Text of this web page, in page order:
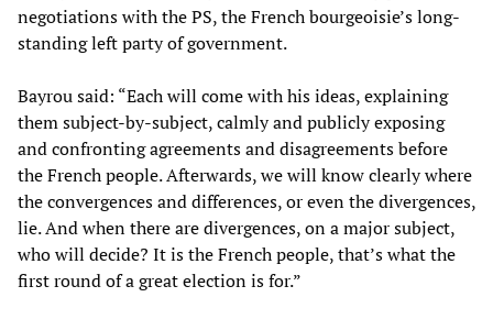
negotiations with the PS, the French bourgeoisie’s long-
standing left party of government.
Bayrou said: “Each will come with his ideas, explaining
them subject-by-subject, calmly and publicly exposing
and confronting agreements and disagreements before
the French people. Afterwards, we will know clearly where
the convergences and differences, or even the divergences,
lie. And when there are divergences, on a major subject,
who will decide? It is the French people, that’s what the
first round of a great election is for.”